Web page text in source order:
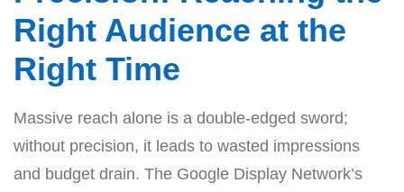
Right Audience at the
Right Time
Massive reach alone is a double-edged sword;
without precision, it leads to wasted impressions
and budget drain. The Google Display Network’s